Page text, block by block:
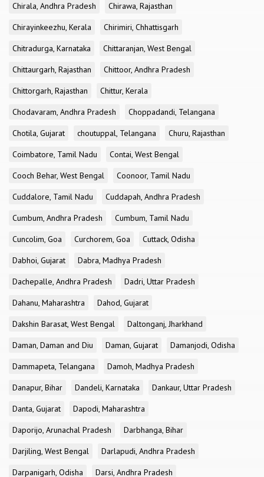
Chirala, Andhra Pradesh
Chirawa, Rajasthan
Chirayinkeezhu, Kerala
Chirimiri, Chhattisgarh
Chitradurga, Karnataka
Chittaranjan, West Bengal
Chittaurgarh, Rajasthan
Chittoor, Andhra Pradesh
Chittorgarh, Rajasthan
Chittur, Kerala
Chodavaram, Andhra Pradesh
Choppadandi, Telangana
Chotila, Gujarat
choutuppal, Telangana
Churu, Rajasthan
Coimbatore, Tamil Nadu
Contai, West Bengal
Cooch Behar, West Bengal
Coonoor, Tamil Nadu
Cuddalore, Tamil Nadu
Cuddapah, Andhra Pradesh
Cumbum, Andhra Pradesh
Cumbum, Tamil Nadu
Cuncolim, Goa
Curchorem, Goa
Cuttack, Odisha
Dabhoi, Gujarat
Dabra, Madhya Pradesh
Dachepalle, Andhra Pradesh
Dadri, Uttar Pradesh
Dahanu, Maharashtra
Dahod, Gujarat
Dakshin Barasat, West Bengal
Daltonganj, Jharkhand
Daman, Daman and Diu
Daman, Gujarat
Damanjodi, Odisha
Dammapeta, Telangana
Damoh, Madhya Pradesh
Danapur, Bihar
Dandeli, Karnataka
Dankaur, Uttar Pradesh
Danta, Gujarat
Dapodi, Maharashtra
Daporijo, Arunachal Pradesh
Darbhanga, Bihar
Darjiling, West Bengal
Darlapudi, Andhra Pradesh
Darpanigarh, Odisha
Darsi, Andhra Pradesh